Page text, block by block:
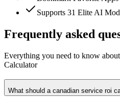
Supports 31 Elite AI
Frequently asked
Everything you need to know
Calculator
What should a canadian service roi